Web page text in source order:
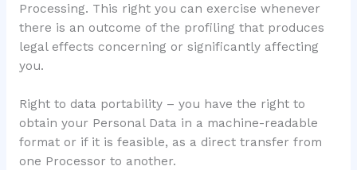
Processing. This right you can exercise whenever
there is an outcome of the profiling that produces
legal effects concerning or significantly affecting
you.
Right to data portability – you have the right to
obtain your Personal Data in a machine-readable
format or if it is feasible, as a direct transfer from
one Processor to another.